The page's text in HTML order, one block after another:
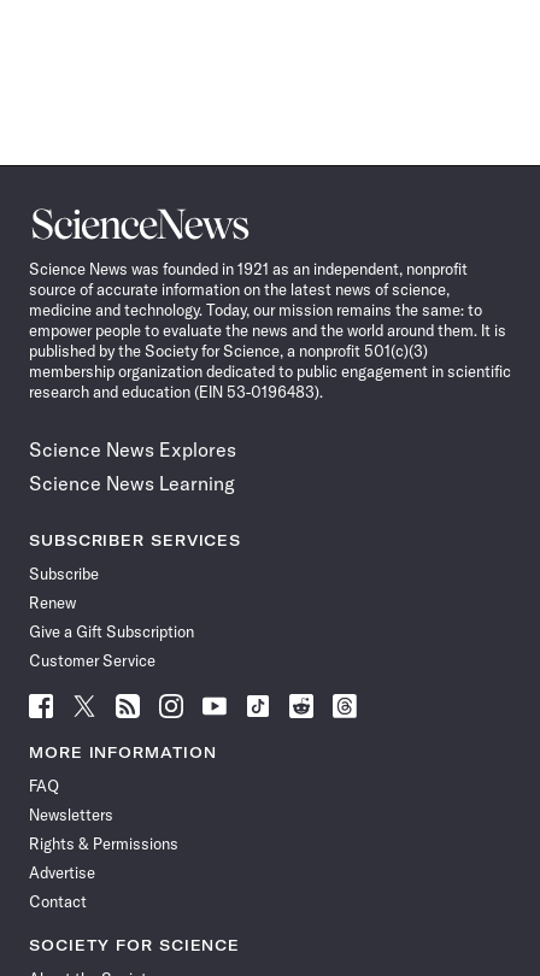
Science
News
Science News was founded in 1921 as an independent, nonprofit
source of accurate information on the latest news of science,
medicine and technology. Today, our mission remains the same: to
empower people to evaluate the news and the world around them. It is
published by the Society for Science, a nonprofit 501(c)(3)
membership organization dedicated to public engagement in scientific
research and education (EIN 53-0196483).
Science News Explores
Science News Learning
SUBSCRIBER SERVICES
Subscribe
Renew
Give a Gift Subscription
Customer Service
Follow
Science
News
Facebook
Follow
Science
News
Follow
Science
News
Follow
Science
News
Follow
News
Follow
Science
Follow
Science
Follow
Science
MORE INFORMATION
FAQ
Newsletters
Rights & Permissions
Advertise
Contact
SOCIETY FOR SCIENCE